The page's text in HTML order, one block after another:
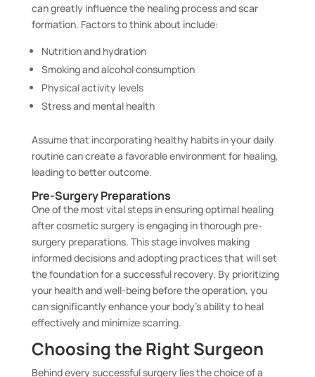
can greatly influence the healing process and scar
formation. Factors to think about include:
Nutrition and hydration
Smoking and alcohol consumption
Physical activity levels
Stress and mental health
Assume that incorporating healthy habits in your daily
routine can create a favorable environment for healing,
leading to better outcome.
Pre-Surgery Preparations
One of the most vital steps in ensuring optimal healing
after cosmetic surgery is engaging in thorough pre-
surgery preparations. This stage involves making
informed decisions and adopting practices that will set
the foundation for a successful recovery. By prioritizing
your health and well-being before the operation, you
can significantly enhance your body’s ability to heal
effectively and minimize scarring.
Choosing the Right Surgeon
Behind every successful surgery lies the choice of a